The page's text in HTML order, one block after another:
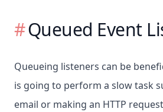
Queued Event
Queueing listeners can be
is going to perform a slow task
email or making an HTTP